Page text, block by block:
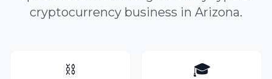
cryptocurrency business in Arizona.
⛓️ 🎓